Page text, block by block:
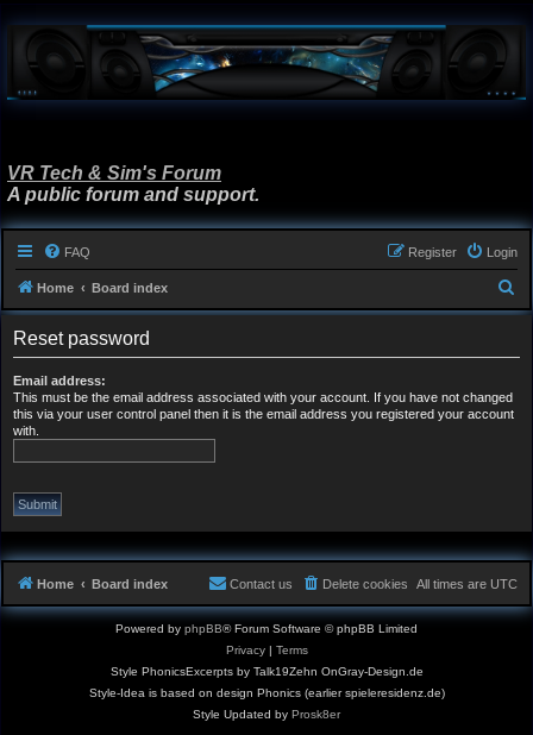
VR Tech & Sim's Forum
A public forum and support.
FAQ Login
Register
Home Board index
e
Reset password
Email address:
This must be the email address associated with your account. If you have not changed
this via your user control panel then it is the email address you registered your account
with.
Home Board index All times are UTC
Delete cookies
Contact us
Powered by phpBB® Forum Software © phpBB Limited
Privacy| Terms
Style PhonicsExcerpts by Talk19Zehn OnGray-Design.de
Style-Idea is based on design Phonics (earlier spieleresidenz.de)
Style Updated by Prosk8er